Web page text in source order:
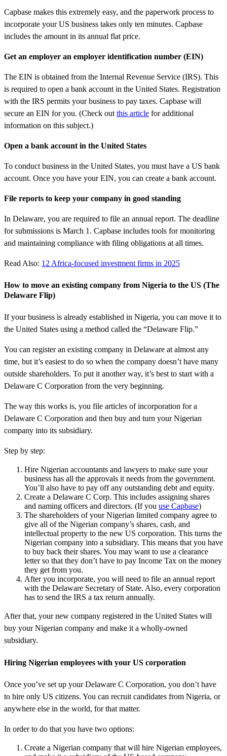
Capbase makes this extremely easy, and the paperwork process to
incorporate your US business takes only ten minutes. Capbase
includes the amount in its annual flat price.
Get an employer an employer identification number (EIN)
The EIN is obtained from the Internal Revenue Service (IRS). This
is required to open a bank account in the United States. Registration
with the IRS permits your business to pay taxes. Capbase will
secure an EIN for you. (Check out this article for additional
information on this subject.)
Open a bank account in the United States
To conduct business in the United States, you must have a US bank
account. Once you have your EIN, you can create a bank account.
File reports to keep your company in good standing
In Delaware, you are required to file an annual report. The deadline
for submissions is March 1. Capbase includes tools for monitoring
and maintaining compliance with filing obligations at all times.
Read Also: 12 Africa-focused investment firms in 2025
How to move an existing company from Nigeria to the US (The
Delaware Flip)
If your business is already established in Nigeria, you can move it to
the United States using a method called the “Delaware Flip.”
You can register an existing company in Delaware at almost any
time, but it’s easiest to do so when the company doesn’t have many
outside shareholders. To put it another way, it’s best to start with a
Delaware C Corporation from the very beginning.
The way this works is, you file articles of incorporation for a
Delaware C Corporation and then buy and turn your Nigerian
company into its subsidiary.
Step by step:
Hire Nigerian accountants and lawyers to make sure your
business has all the approvals it needs from the government.
You’ll also have to pay off any outstanding debt and equity.
Create a Delaware C Corp. This includes assigning shares
and naming officers and directors. (If you use Capbase)
The shareholders of your Nigerian limited company agree to
give all of the Nigerian company’s shares, cash, and
intellectual property to the new US corporation. This turns the
Nigerian company into a subsidiary. This means that you have
to buy back their shares. You may want to use a clearance
letter so that they don’t have to pay Income Tax on the money
they get from you.
After you incorporate, you will need to file an annual report
with the Delaware Secretary of State. Also, every corporation
has to send the IRS a tax return annually.
After that, your new company registered in the United States will
buy your Nigerian company and make it a wholly-owned
subsidiary.
Hiring Nigerian employees with your US corporation
Once you’ve set up your Delaware C Corporation, you don’t have
to hire only US citizens. You can recruit candidates from Nigeria, or
anywhere else in the world, for that matter.
In order to do that you have two options:
Create a Nigerian company that will hire Nigerian employees,